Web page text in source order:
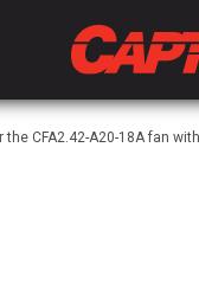
CFA2.42-A20-18A fan